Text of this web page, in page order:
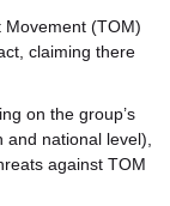
Movement (TOM)
claiming there
on the group’s
national level),
against TOM